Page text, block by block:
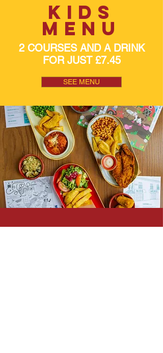
kids
menu
2 COURSES AND A DRINK
FOR JUST £7.45
SEE MENU